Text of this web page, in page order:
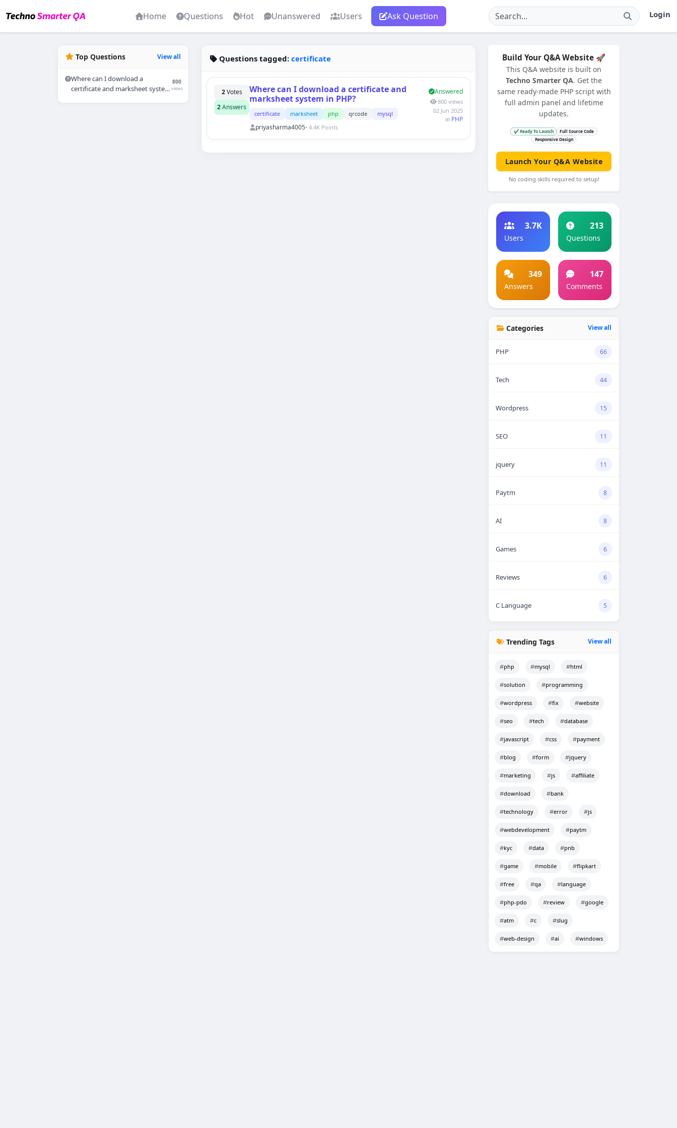
Home Questions Hot Unanswered Users Ask Question Login
Top Questions View all
Where can I download a
certificate and marksheet system
800
views
Questions tagged: certificate
2 Votes
2Answers
Where can I download a certificate and
marksheet system in PHP?
certificate marksheet php qrcode mysql
priyasharma4005• 4.4K Points
Answered
800 views
02 Jun 2025
in PHP
Build Your Q&A Website 🚀
This Q&A website is built on
Techno Smarter QA. Get the
same ready-made PHP script with
full admin panel and lifetime
updates.
✔ Ready To Launch
Full Source Code
Responsive Design
Launch Your Q&A Website
No coding skills required to setup!
3.7K
Users
213
Questions
349
Answers
147
Comments
Categories View all
PHP 66
Tech 44
Wordpress 15
SEO 11
jquery 11
Paytm 8
AI 8
Games 6
Reviews 6
C Language 5
Trending Tags View all
php mysql html
solution programming
wordpress fix website
seo tech database
javascript css payment
blog form jquery
marketing js affiliate
download bank
technology error js
webdevelopment paytm
kyc data pnb
game mobile flipkart
free qa language
php-pdo review google
atm c slug
web-design ai windows